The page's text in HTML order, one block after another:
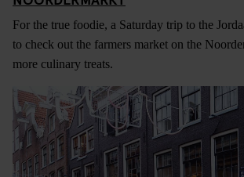
For the true foodie, a Saturday trip to the
to check out the farmers market on the
more culinary treats.